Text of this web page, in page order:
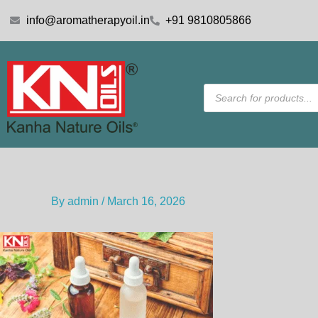
info@aromatherapyoil.in +91 9810805866
Products
search
By admin / March 16, 2026